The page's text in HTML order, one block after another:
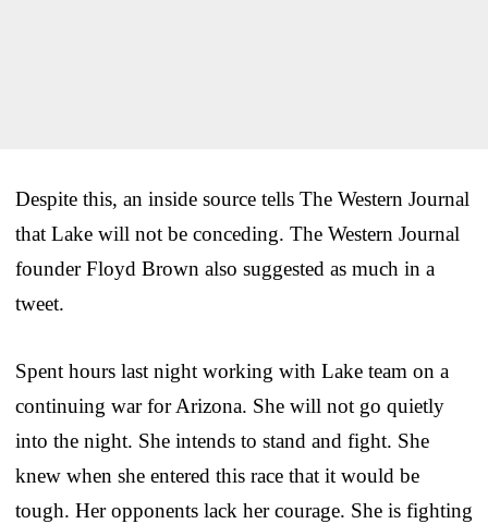
Despite this, an inside source tells The Western Journal
that Lake will not be conceding. The Western Journal
founder Floyd Brown also suggested as much in a
tweet.
Spent hours last night working with Lake team on a
continuing war for Arizona. She will not go quietly
into the night. She intends to stand and fight. She
knew when she entered this race that it would be
tough. Her opponents lack her courage. She is fighting